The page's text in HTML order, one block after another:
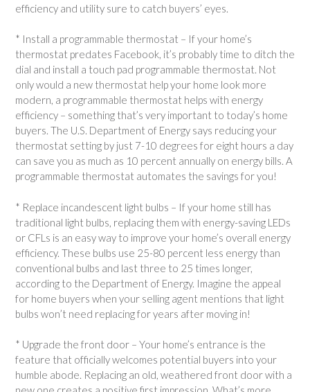
efficiency and utility sure to catch buyers’ eyes.
* Install a programmable thermostat – If your home’s
thermostat predates Facebook, it’s probably time to ditch the
dial and install a touch pad programmable thermostat. Not
only would a new thermostat help your home look more
modern, a programmable thermostat helps with energy
efficiency – something that’s very important to today’s home
buyers. The U.S. Department of Energy says reducing your
thermostat setting by just 7-10 degrees for eight hours a day
can save you as much as 10 percent annually on energy bills. A
programmable thermostat automates the savings for you!
* Replace incandescent light bulbs – If your home still has
traditional light bulbs, replacing them with energy-saving LEDs
or CFLs is an easy way to improve your home’s overall energy
efficiency. These bulbs use 25-80 percent less energy than
conventional bulbs and last three to 25 times longer,
according to the Department of Energy. Imagine the appeal
for home buyers when your selling agent mentions that light
bulbs won’t need replacing for years after moving in!
* Upgrade the front door – Your home’s entrance is the
feature that officially welcomes potential buyers into your
humble abode. Replacing an old, weathered front door with a